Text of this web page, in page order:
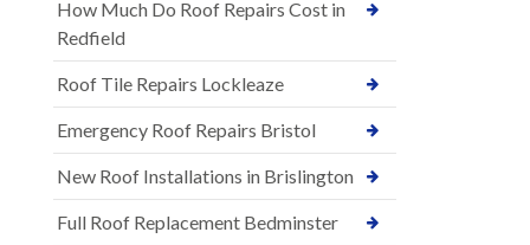
How Much Do Roof Repairs Cost in
Redfield
Roof Tile Repairs Lockleaze
Emergency Roof Repairs Bristol
New Roof Installations in Brislington
Full Roof Replacement Bedminster